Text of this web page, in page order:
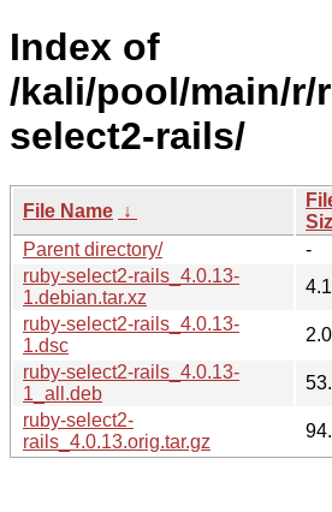
Index of
/kali/pool/main/r/
select2-rails/
File Name ↓
Parent directory/
-
ruby-select2-rails_4.0.13-
1.debian.tar.xz
ruby-select2-rails_4.0.13-
1.dsc
ruby-select2-rails_4.0.13-
1_all.deb
ruby-select2-
rails_4.0.13.orig.tar.gz